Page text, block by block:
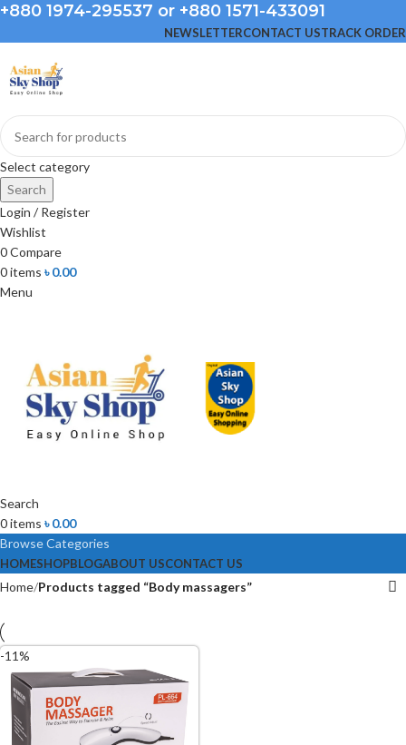
+880 1974-295537 or +880 1571-433091
NEWSLETTERCONTACT USTRACK ORDER
Select category
Search
Login / Register
Wishlist
0Compare
0items ৳0.00
Menu
Search
0items ৳0.00
Browse Categories
HOMESHOPBLOGABOUT USCONTACT US
Home Products tagged “Body massagers”
-11%